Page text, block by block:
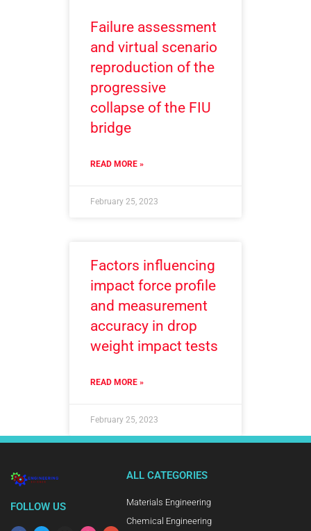
Failure assessment
and virtual scenario
reproduction of the
progressive
collapse of the FIU
bridge
READ MORE »
February 25, 2023
Factors influencing
impact force profile
and measurement
accuracy in drop
weight impact tests
READ MORE »
February 25, 2023
FOLLOW US
ALL CATEGORIES
Materials Engineering
Chemical Engineering